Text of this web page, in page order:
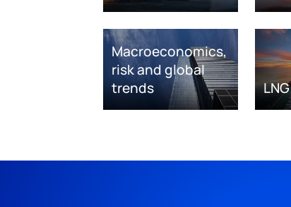
Macroeconomics,
risk and global
trends
LNG